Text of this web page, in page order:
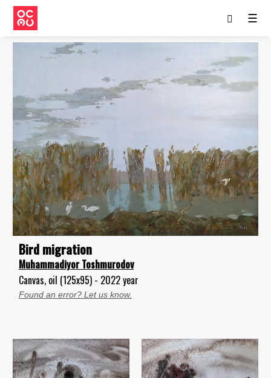
☰
Bird migration
Muhammadiyor Toshmurodov
Canvas, oil (125x95) - 2022 year
Found an error? Let us know.